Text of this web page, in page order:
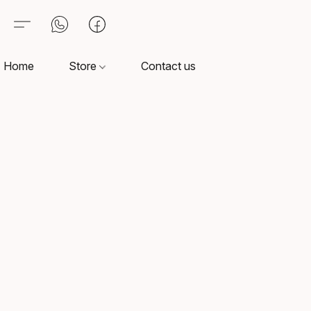
Home Store Contact us